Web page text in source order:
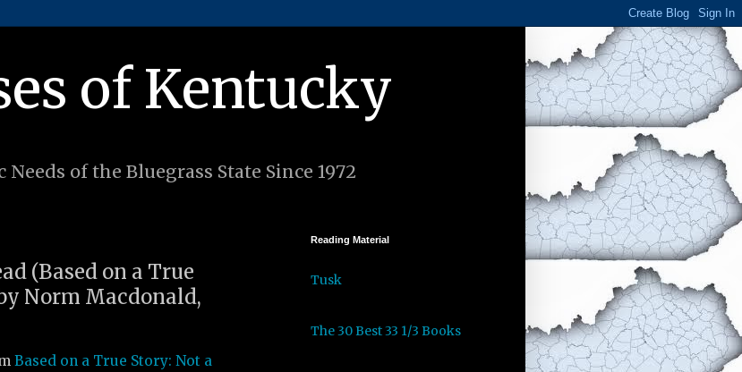
of Kentucky
of the Bluegrass State Since 1972
(Based on a True
Norm Macdonald,
Based on a True Story: Not a
Reading Material
Tusk
The 30 Best 33 1/3 Books